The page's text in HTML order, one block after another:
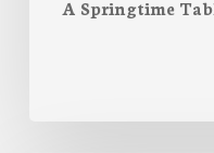
A Springtime